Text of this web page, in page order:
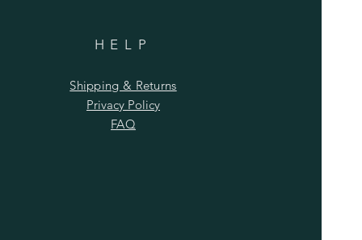
HELP
Shipping & Returns
Privacy Policy
FAQ